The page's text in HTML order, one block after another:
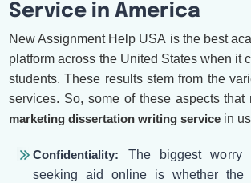
Service in America
New Assignment Help USA is the best
platform across the United States when it
students. These results stem from the
services. So, some of these aspects that
marketing dissertation writing service in
Confidentiality: The biggest worry
seeking aid online is whether the